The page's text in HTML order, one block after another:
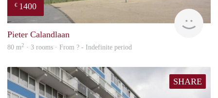
€ 1400
Pieter Calandlaan
80 m2 · 3 rooms · From ? - Indefinite period
SHARE